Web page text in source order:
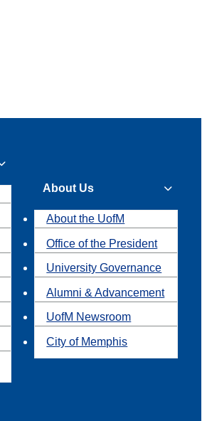
About Us
About the UofM
Office of the President
University Governance
Alumni & Advancement
UofM Newsroom
City of Memphis